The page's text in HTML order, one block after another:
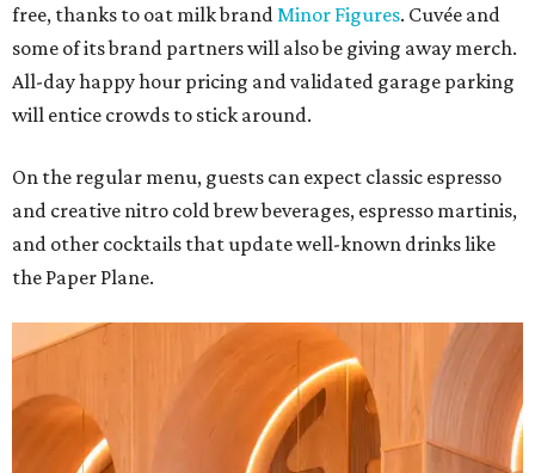
free, thanks to oat milk brand Minor Figures. Cuvée and
some of its brand partners will also be giving away merch.
All-day happy hour pricing and validated garage parking
will entice crowds to stick around.
On the regular menu, guests can expect classic espresso
and creative nitro cold brew beverages, espresso martinis,
and other cocktails that update well-known drinks like
the Paper Plane.